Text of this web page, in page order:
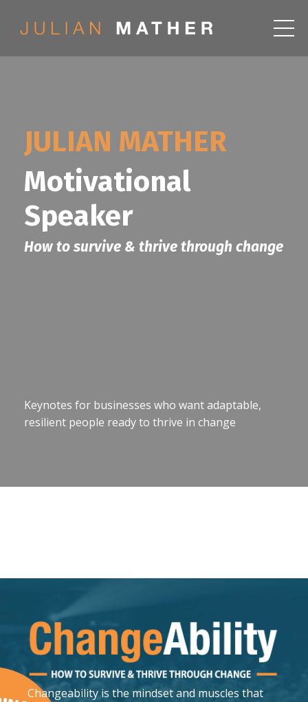
JULIAN MATHER
Motivational
Speaker
How to survive & thrive through change
Keynotes for businesses who want adaptable,
resilient people ready to thrive in change
Changeability is the mindset and muscles that